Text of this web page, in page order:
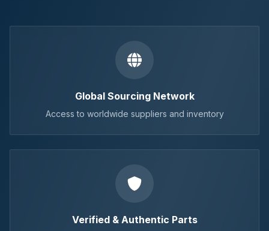
Global Sourcing Network
Access to worldwide suppliers and inventory
Verified & Authentic Parts